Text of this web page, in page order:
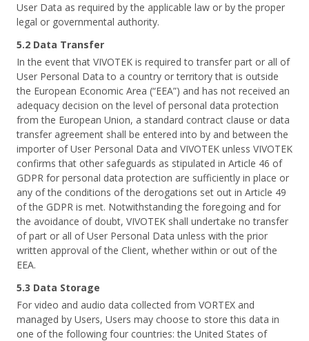
User Data as required by the applicable law or by the proper
legal or governmental authority.
5.2 Data Transfer
In the event that VIVOTEK is required to transfer part or all of
User Personal Data to a country or territory that is outside
the European Economic Area (“EEA”) and has not received an
adequacy decision on the level of personal data protection
from the European Union, a standard contract clause or data
transfer agreement shall be entered into by and between the
importer of User Personal Data and VIVOTEK unless VIVOTEK
confirms that other safeguards as stipulated in Article 46 of
GDPR for personal data protection are sufficiently in place or
any of the conditions of the derogations set out in Article 49
of the GDPR is met. Notwithstanding the foregoing and for
the avoidance of doubt, VIVOTEK shall undertake no transfer
of part or all of User Personal Data unless with the prior
written approval of the Client, whether within or out of the
EEA.
5.3 Data Storage
For video and audio data collected from VORTEX and
managed by Users, Users may choose to store this data in
one of the following four countries: the United States of